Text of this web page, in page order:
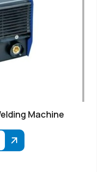
Machine